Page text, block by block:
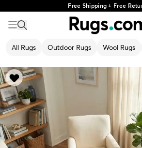
Free Shipping + Free
All Rugs Outdoor Rugs Wool Rugs